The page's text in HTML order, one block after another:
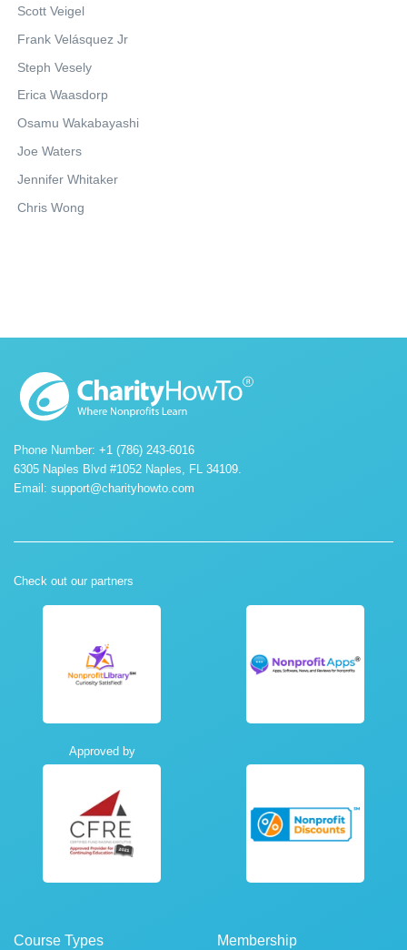
Scott Veigel
Frank Velásquez Jr
Steph Vesely
Erica Waasdorp
Osamu Wakabayashi
Joe Waters
Jennifer Whitaker
Chris Wong
Phone Number: +1 (786) 243-6016
6305 Naples Blvd #1052 Naples, FL 34109.
Email: support@charityhowto.com
Check out our partners
Approved by
Course Types Membership